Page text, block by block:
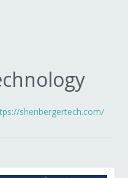
shenbergertech.com/